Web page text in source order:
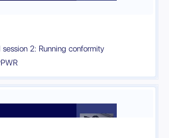
session 2: Running conformity